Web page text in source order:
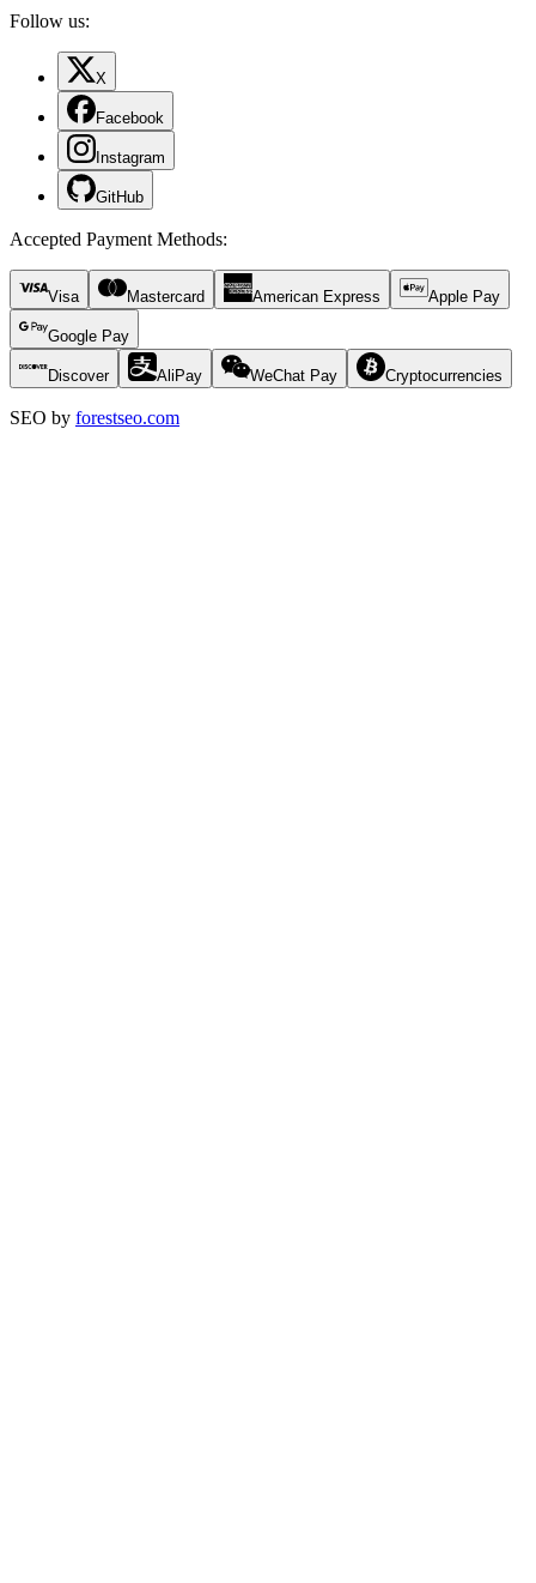
Follow us:
X
Facebook
Instagram
GitHub
Accepted Payment Methods:
Visa Mastercard American Express Apple Pay
Google Pay
Discover AliPay WeChat Pay Cryptocurrencies
SEO by forestseo.com